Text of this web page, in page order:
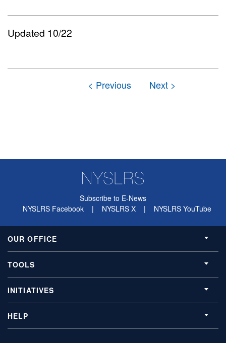
Updated 10/22
Subscribe to E-News
NYSLRS Facebook
| NYSLRS X | NYSLRS YouTube
OUR OFFICE
TOOLS
INITIATIVES
HELP